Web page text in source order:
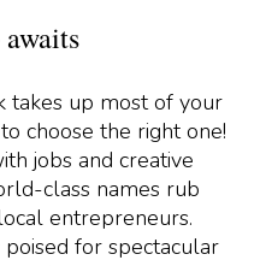
takes up most of your
choose the right one!
jobs and creative
class names rub
entrepreneurs.
for spectacular